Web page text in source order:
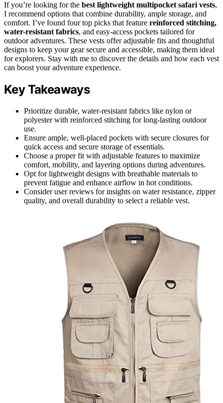
If you’re looking for the best lightweight multipocket safari vests,
I recommend options that combine durability, ample storage, and
comfort. I’ve found four top picks that feature reinforced stitching,
water-resistant fabrics, and easy-access pockets tailored for
outdoor adventures. These vests offer adjustable fits and thoughtful
designs to keep your gear secure and accessible, making them ideal
for explorers. Stay with me to discover the details and how each vest
can boost your adventure experience.
Key Takeaways
Prioritize durable, water-resistant fabrics like nylon or
polyester with reinforced stitching for long-lasting outdoor
use.
Ensure ample, well-placed pockets with secure closures for
quick access and secure storage of essentials.
Choose a proper fit with adjustable features to maximize
comfort, mobility, and layering options during adventures.
Opt for lightweight designs with breathable materials to
prevent fatigue and enhance airflow in hot conditions.
Consider user reviews for insights on water resistance, zipper
quality, and overall durability to select a reliable vest.